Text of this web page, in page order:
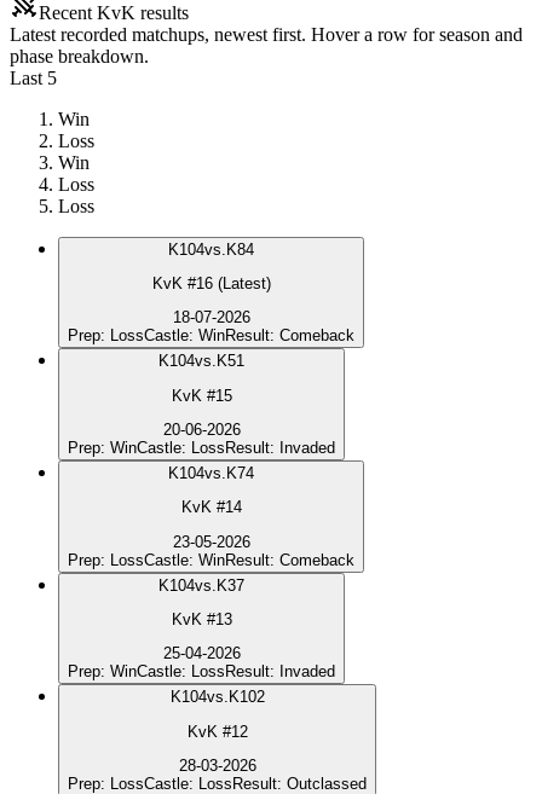
Recent KvK results
Latest recorded matchups, newest first. Hover a row for season and
phase breakdown.
Last 5
Win
Loss
Win
Loss
Loss
K104vs. K84
KvK #16 (Latest)
18-07-2026
Prep: LossCastle: WinResult: Comeback
K104vs. K51
KvK #15
20-06-2026
Prep: WinCastle: Loss Result: Invaded
K104vs. K74
KvK #14
23-05-2026
Prep: LossCastle: WinResult: Comeback
K104vs. K37
KvK #13
25-04-2026
Prep: WinCastle: Loss Result: Invaded
K104vs. K102
KvK #12
28-03-2026
Prep: LossCastle: Loss Result: Outclassed